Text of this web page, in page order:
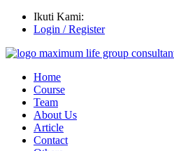
Ikuti Kami:
Login / Register
Home
Course
Team
About Us
Article
Contact